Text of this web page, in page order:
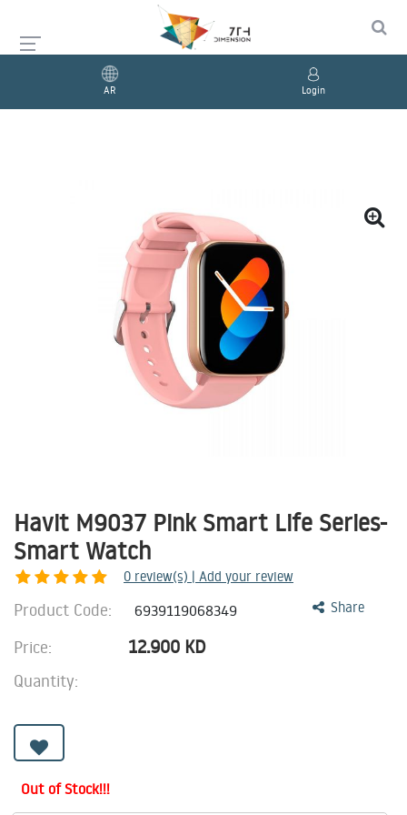
AR Login
Havit M9037 Pink Smart Life Series-
Smart Watch
0 review(s) | Add your review
Share
Product Code: 6939119068349
Price: 12.900 KD
Quantity:
Out of Stock!!!